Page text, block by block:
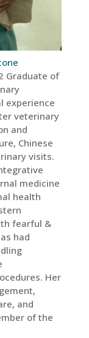
Graduate of
experience
veterinary
and
Chinese
visits.
medicine
health
fearful &
had
Her
and
of the